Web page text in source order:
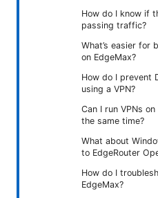
How do I know if
passing traffic?
What’s easier for
on EdgeMax?
How do I prevent
using a VPN?
Can I run VPNs
the same time?
What about
to EdgeRouter
How do I
EdgeMax?